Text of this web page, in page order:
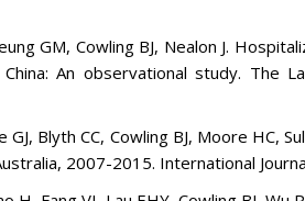
GM, Cowling BJ, Nealon J.
An observational study. The
GJ, Blyth CC, Cowling BJ, Moore HC,
2007-2015. International